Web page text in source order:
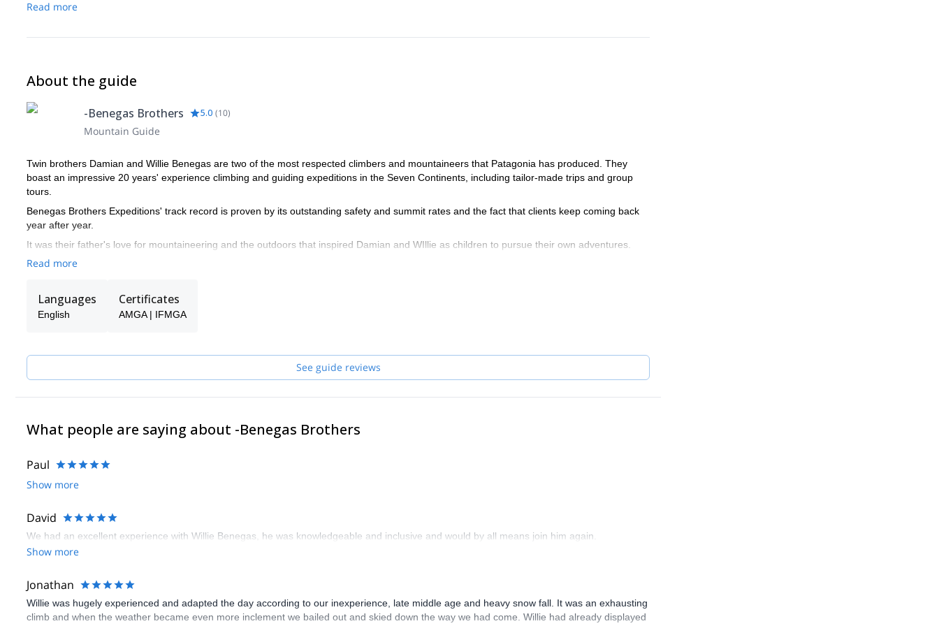
Read more
About the guide
-Benegas Brothers 5.0 (10)
Mountain Guide
Twin brothers Damian and Willie Benegas are two of the most respected climbers and mountaineers that Patagonia has produced. They
boast an impressive 20 years' experience climbing and guiding expeditions in the Seven Continents, including tailor-made trips and group
tours.
Benegas Brothers Expeditions' track record is proven by its outstanding safety and summit rates and the fact that clients keep coming back
year after year.
It was their father's love for mountaineering and the outdoors that inspired Damian and WIllie as children to pursue their own adventures.
Aconcagua and the mountains in northern Patagonia became their training ground and the place where they established themselves as
BBE was founded in 1992 and over the course of 20 seasons has guided clients from all over the world around the 4 corners of the world.
The Benegas Brothers offer personalized adventures by prioritizing small groups in which family values and environmentally-friendly policies
are of essence.
Read more
Languages
English
Certificates
AMGA | IFMGA
See guide reviews
What people are saying about -Benegas Brothers
Paul
Show more
David
We had an excellent experience with Willie Benegas, he was knowledgeable and inclusive and would by all means join him again.
Show more
Jonathan
Willie was hugely experienced and adapted the day according to our inexperience, late middle age and heavy snow fall. It was an exhausting
climb and when the weather became even more inclement we bailed out and skied down the way we had come. Willie had already displayed